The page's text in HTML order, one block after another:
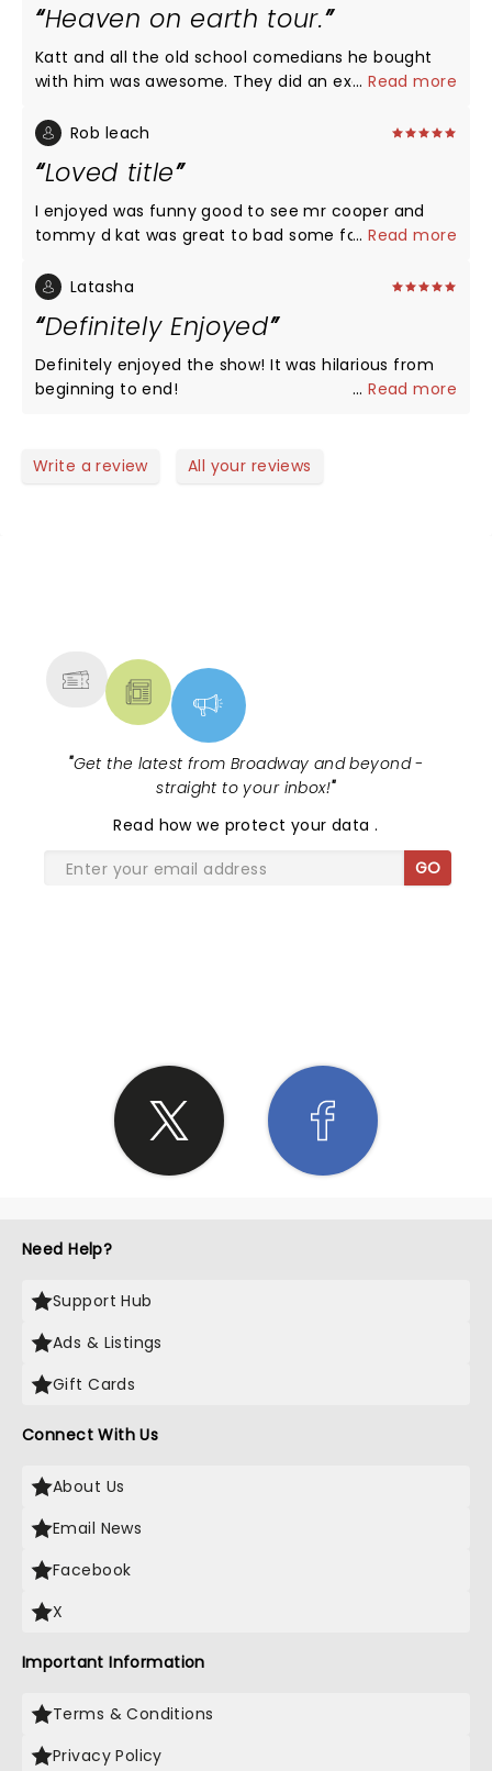
Heaven on earth tour.
Katt and all the old school comedians he bought
with him was awesome. They did an excellent job. I
disappointment. All laughs!
...Read more
Rob leach
Loved title
I enjoyed was funny good to see mr cooper and
tommy d kat was great to bad some folks in 309
there drink but it was funny and great to see live
...Read more
Latasha
Definitely Enjoyed
Definitely enjoyed the show! It was hilarious from
beginning to end!
...Read more
Write a review All your reviews
"Get the latest from Broadway and beyond -
straight to your inbox!"
Read how we protect your data.
GO
Need Help?
Support Hub
Ads & Listings
Gift Cards
Connect With Us
About Us
Email News
Facebook
X
Important Information
Terms & Conditions
Privacy Policy